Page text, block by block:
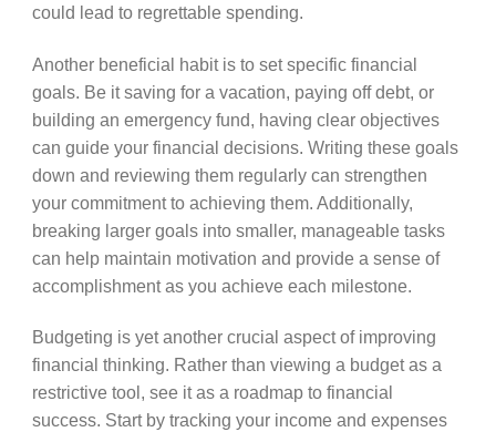
could lead to regrettable spending.
Another beneficial habit is to set specific financial
goals. Be it saving for a vacation, paying off debt, or
building an emergency fund, having clear objectives
can guide your financial decisions. Writing these goals
down and reviewing them regularly can strengthen
your commitment to achieving them. Additionally,
breaking larger goals into smaller, manageable tasks
can help maintain motivation and provide a sense of
accomplishment as you achieve each milestone.
Budgeting is yet another crucial aspect of improving
financial thinking. Rather than viewing a budget as a
restrictive tool, see it as a roadmap to financial
success. Start by tracking your income and expenses